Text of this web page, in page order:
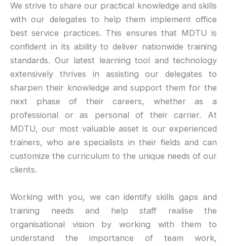
We strive to share our practical knowledge and skills
with our delegates to help them implement office
best service practices. This ensures that MDTU is
confident in its ability to deliver nationwide training
standards. Our latest learning tool and technology
extensively thrives in assisting our delegates to
sharpen their knowledge and support them for the
next phase of their careers, whether as a
professional or as personal of their carrier. At
MDTU, our most valuable asset is our experienced
trainers, who are specialists in their fields and can
customize the curriculum to the unique needs of our
clients.
Working with you, we can identify skills gaps and
training needs and help staff realise the
organisational vision by working with them to
understand the importance of team work,